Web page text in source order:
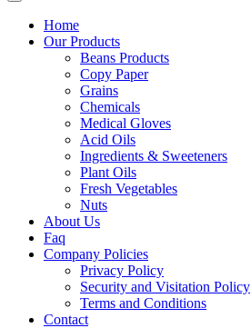
Home
Our Products
Beans Products
Copy Paper
Grains
Chemicals
Medical Gloves
Acid Oils
Ingredients & Sweeteners
Plant Oils
Fresh Vegetables
Nuts
About Us
Faq
Company Policies
Privacy Policy
Security and Visitation Policy
Terms and Conditions
Contact